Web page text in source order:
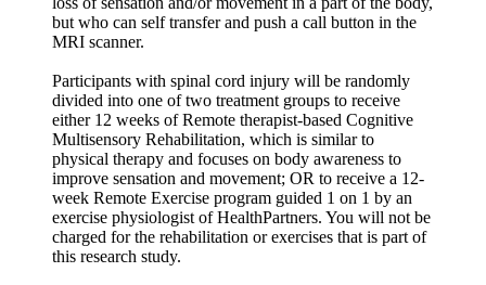
but who can self transfer and push a call button in the
MRI scanner.
Participants with spinal cord injury will be randomly
divided into one of two treatment groups to receive
either 12 weeks of Remote therapist-based Cognitive
Multisensory Rehabilitation, which is similar to
physical therapy and focuses on body awareness to
improve sensation and movement; OR to receive a 12-
week Remote Exercise program guided 1 on 1 by an
exercise physiologist of HealthPartners. You will not be
charged for the rehabilitation or exercises that is part of
this research study.